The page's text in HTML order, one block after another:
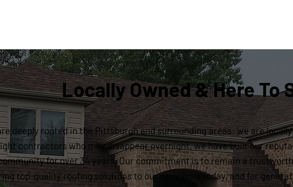
Locally Owned & Here To
deeply rooted in the Pittsburgh and surrounding areas; we are
contractors who may disappear overnight, we have built our
for over 34 years. Our commitment is to remain a
top-quality roofing solutions to our neighbors today, and for